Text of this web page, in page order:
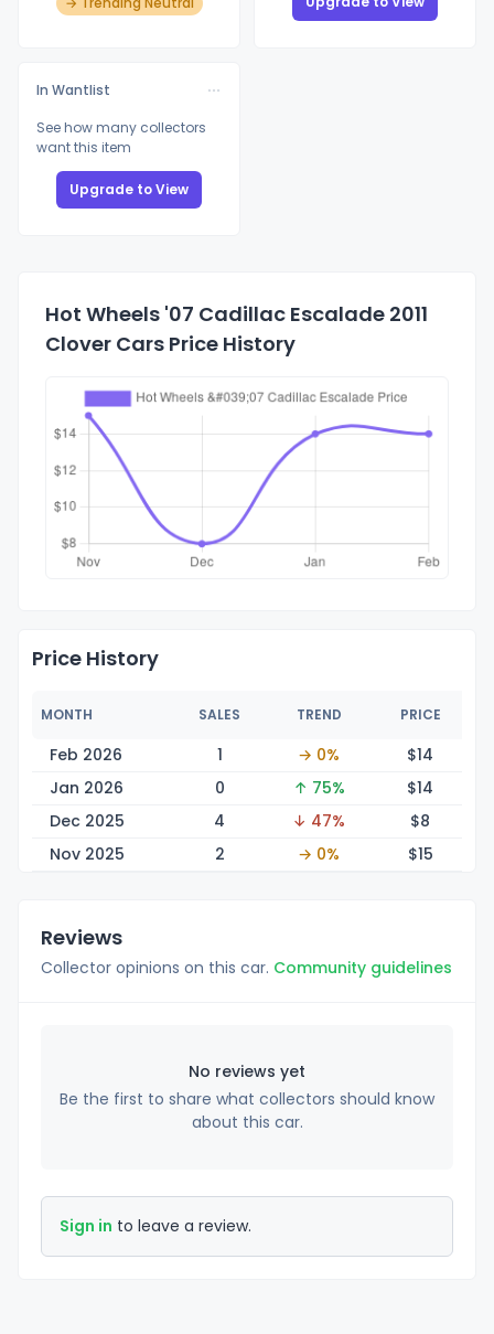
In Wantlist
See how many collectors
want this item
Upgrade to View
Hot Wheels '07 Cadillac Escalade 2011
Clover Cars Price History
Price History
MONTH SALES TREND PRICE
Feb 2026 1 → 0% $14
Jan 2026
0 ↑ 75% $14
Dec 2025
4 ↓ 47% $8
Nov 2025
2 → 0% $15
Reviews
Collector opinions on this car. Community guidelines
No reviews yet
Be the first to share what collectors should know
about this car.
Sign in to leave a review.